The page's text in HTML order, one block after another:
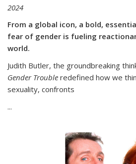
2024
From a global icon, a bold,
fear of gender is fueling
world.
Judith Butler, the groundbreaking
Gender Trouble redefined how we
sexuality, confronts
...